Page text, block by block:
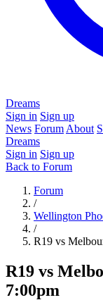
Dreams
Sign in Sign up
News Forum About
Dreams
Sign in Sign up
Back to Forum
Forum
/
Wellington
/
R19 vs
R19 vs
7:00pm